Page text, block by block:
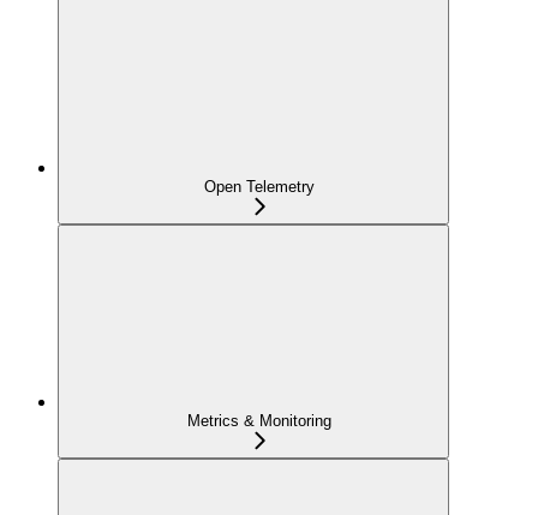
Open Telemetry
Metrics & Monitoring